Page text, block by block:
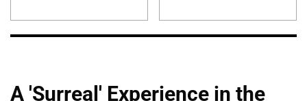
A 'Surreal' Experience in the